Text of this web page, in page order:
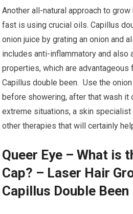
Another all-natural approach to
fast is using crucial oils. Capillus
onion juice by grating an onion and
includes anti-inflammatory and also
properties, which are advantageous
Capillus double been. Use the
before showering, after that wash it
extreme situations, a skin specialist
other therapies that will certainly
Queer Eye – What is
Cap? – Laser Hair
Capillus Double Been